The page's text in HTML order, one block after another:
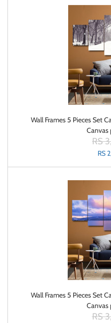
Wall Frames 5 Pieces Set
Canvas
RS
RS
Wall Frames 5 Pieces Set
Canvas
RS